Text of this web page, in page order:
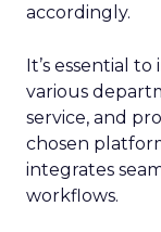
accordingly.
It’s essential
various
service, and
chosen
integrates
workflows.